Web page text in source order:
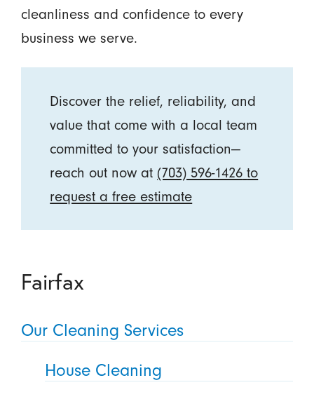
cleanliness and confidence to every
business we serve.
Discover the relief, reliability, and
value that come with a local team
committed to your satisfaction—
reach out now at (703) 596-1426 to
request a free estimate
Fairfax
Our Cleaning Services
House Cleaning